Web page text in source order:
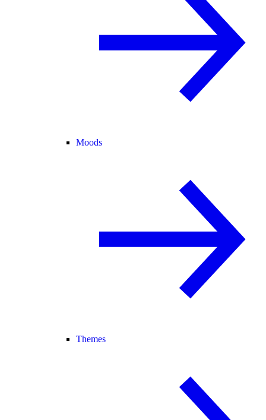
Moods
Themes